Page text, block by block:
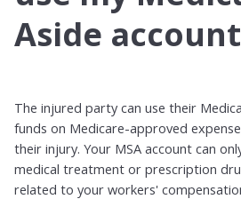
Aside
The injured party can use their
funds on Medicare-approved
their injury. Your MSA account can
medical treatment or prescription
related to your workers'